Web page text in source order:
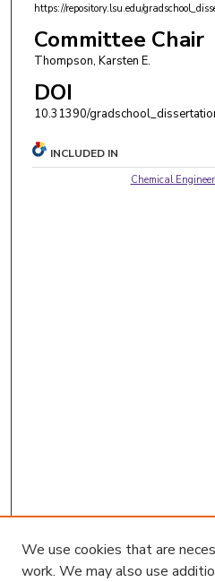
https://repository.lsu.edu/
Committee Chair
Thompson, Karsten E.
DOI
10.31390/
INCLUDED IN
Chemical
We use cookies that are
work. We may also use